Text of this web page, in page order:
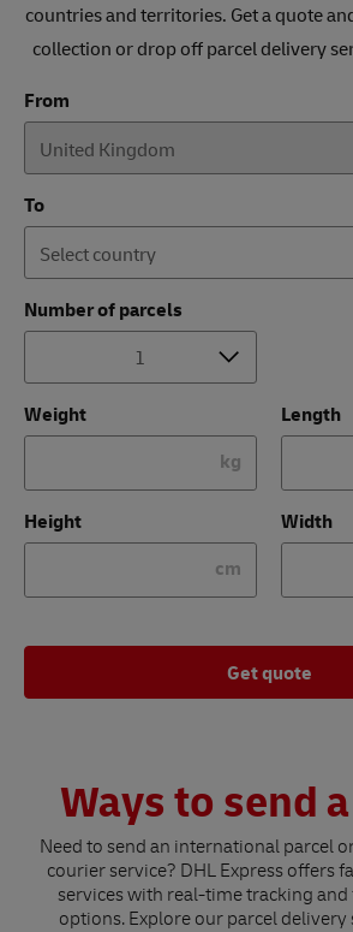
countries and territories. Get a quote
collection or drop off parcel delivery
From
To
Number of parcels
Weight
kg
Length
Height
cm
Width
Get quote
Ways to send
Need to send an international parcel
courier service? DHL Express offers
services with real-time tracking
options. Explore our parcel